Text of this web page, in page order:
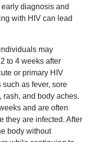
diagnosis and
with HIV can lead
may
to 4 weeks after
or primary HIV
as fever, sore
and body aches.
and are often
they are infected. After
body without